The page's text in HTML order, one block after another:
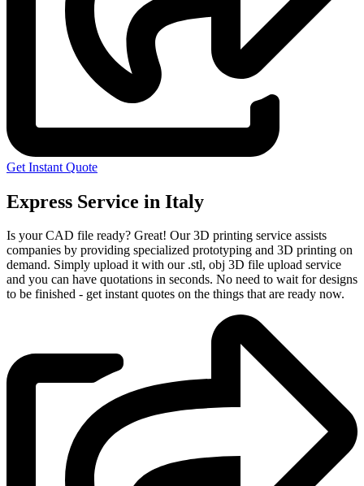
Get Instant Quote
Express Service in Italy
Is your CAD file ready? Great! Our 3D printing service assists
companies by providing specialized prototyping and 3D printing on
demand. Simply upload it with our .stl, obj 3D file upload service
and you can have quotations in seconds. No need to wait for designs
to be finished - get instant quotes on the things that are ready now.